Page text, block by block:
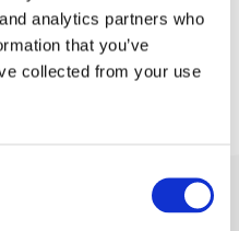
analytics partners who
that you’ve
collected from your use
Trg Gospe od Karmela
1, Soline